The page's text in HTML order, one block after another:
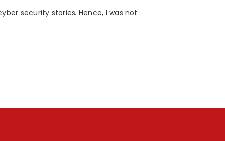
security stories. Hence, I was not